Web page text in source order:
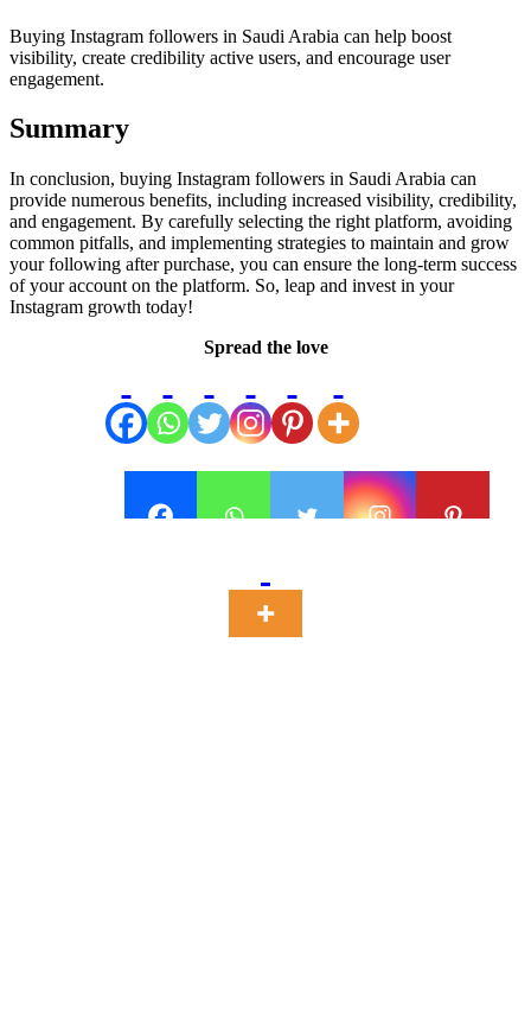
Buying Instagram followers in Saudi Arabia can help boost
visibility, create credibility active users, and encourage user
engagement.
Summary
In conclusion, buying Instagram followers in Saudi Arabia can
provide numerous benefits, including increased visibility, credibility,
and engagement. By carefully selecting the right platform, avoiding
common pitfalls, and implementing strategies to maintain and grow
your following after purchase, you can ensure the long-term success
of your account on the platform. So, leap and invest in your
Instagram growth today!
Spread the love